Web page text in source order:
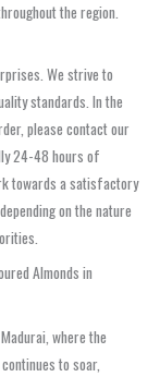
the region.
We strive to
standards. In the
please contact our
24-48 hours of
towards a satisfactory
on the nature
Almonds in
where the
to soar,